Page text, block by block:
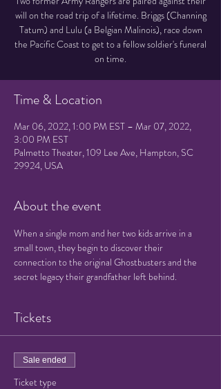
will on the road trip of a lifetime. Briggs (Channing
Tatum) and Lulu (a Belgian Malinois), race down
the Pacific Coast to get to a fellow soldier's funeral
on time.
Time & Location
Mar 06, 2022, 1:00 PM EST – Mar 07, 2022,
3:00 PM EST
Palmetto Theater, 109 Lee Ave, Hampton, SC
29924, USA
About the event
When a single mom and her two kids arrive in a
small town, they begin to discover their
connection to the original Ghostbusters and the
secret legacy their grandfather left behind.
Tickets
Sale ended
Ticket type